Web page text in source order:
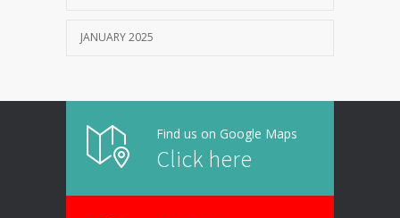
JANUARY 2025
Find us on Google Maps
Click here